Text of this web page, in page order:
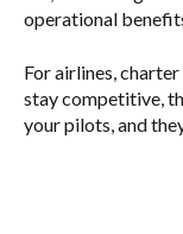
operational
For airlines,
stay competitive,
your pilots, and